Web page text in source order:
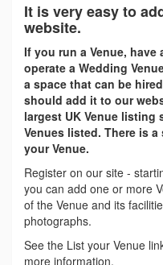
It is very easy to
website.
If you run a Venue,
operate a Wedding
a space that can be
should add it to our
largest UK Venue listing
Venues listed. There is
your Venue.
Register on our site -
you can add one or more
of the Venue and its
photographs.
See the List your Venue
more information.